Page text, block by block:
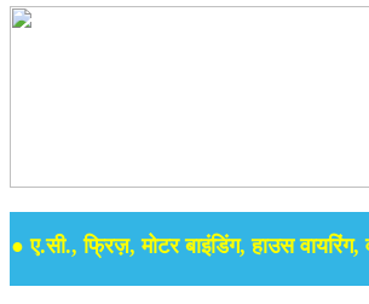
फ्रिज़, मोटर बाइंडिंग, हाउस वायरिंग,